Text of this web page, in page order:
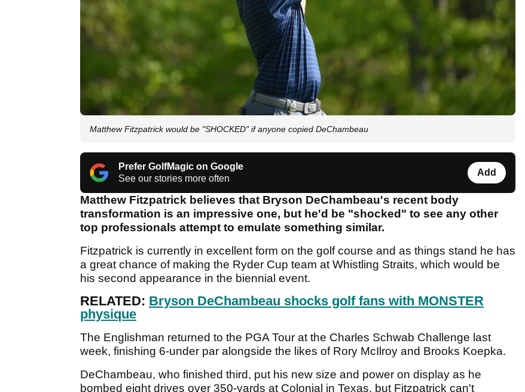
Matthew Fitzpatrick would be "SHOCKED" if anyone copied DeChambeau
Prefer GolfMagic on Google
See our stories more often
Add
Matthew Fitzpatrick believes that Bryson DeChambeau's recent body
transformation is an impressive one, but he'd be "shocked" to see any other
top professionals attempt to emulate something similar.
Fitzpatrick is currently in excellent form on the golf course and as things stand he has
a great chance of making the Ryder Cup team at Whistling Straits, which would be
his second appearance in the biennial event.
RELATED: Bryson DeChambeau shocks golf fans with MONSTER
physique
The Englishman returned to the PGA Tour at the Charles Schwab Challenge last
week, finishing 6-under par alongside the likes of Rory McIlroy and Brooks Koepka.
DeChambeau, who finished third, put his new size and power on display as he
bombed eight drives over 350-yards at Colonial in Texas, but Fitzpatrick can't